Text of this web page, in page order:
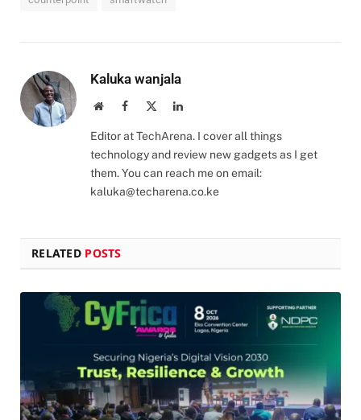
Kaluka wanjala
WebsiteFacebook LinkedIn
Editor at TechArena. I cover all things
technology and review new gadgets as I get
them. You can reach me on email:
kaluka@techarena.co.ke
RELATED POSTS